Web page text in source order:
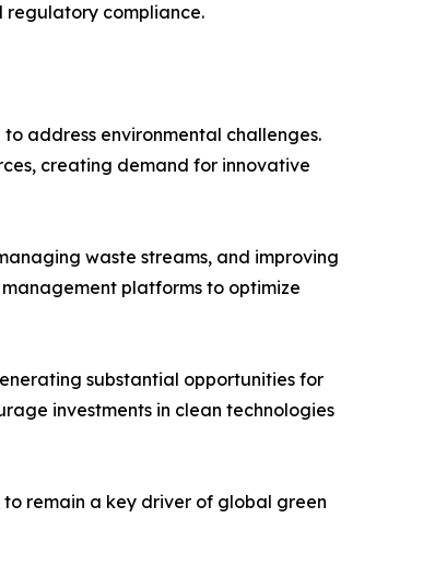
regulatory compliance.
address environmental challenges.
creating demand for innovative
waste streams, and improving
platforms to optimize
substantial opportunities for
investments in clean technologies
to remain a key driver of global green